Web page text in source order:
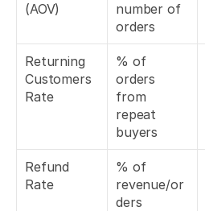
(AOV)
number of
orders
Returning
Customers
Rate
% of
orders
from
repeat
buyers
Refund
Rate
% of
revenue/or
ders